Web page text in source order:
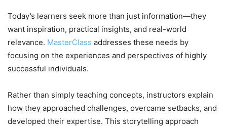
Today’s learners seek more than just information—they
want inspiration, practical insights, and real-world
relevance. MasterClass addresses these needs by
focusing on the experiences and perspectives of highly
successful individuals.
Rather than simply teaching concepts, instructors explain
how they approached challenges, overcame setbacks, and
developed their expertise. This storytelling approach